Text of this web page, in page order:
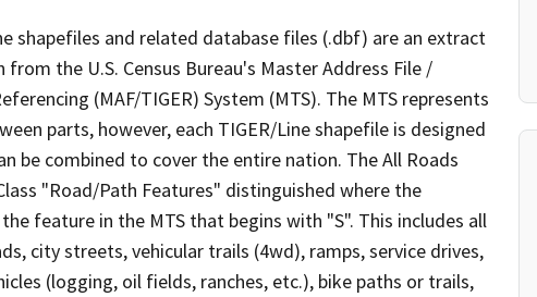
shapefiles and related database files (.dbf) are an extract
the U.S. Census Bureau's Master Address File /
(MAF/TIGER) System (MTS). The MTS represents
parts, however, each TIGER/Line shapefile is designed
be combined to cover the entire nation. The All Roads
"Road/Path Features" distinguished where the
feature in the MTS that begins with "S". This includes all
city streets, vehicular trails (4wd), ramps, service drives,
(logging, oil fields, ranches, etc.), bike paths or trails,